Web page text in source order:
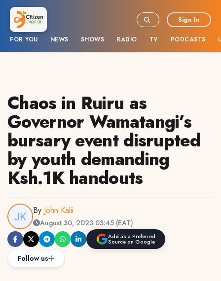
FOR YOU NEWS SHOWS RADIO TV PODCASTS
Sign In
Chaos in Ruiru as
Governor Wamatangi’s
bursary event disrupted
by youth demanding
Ksh.1K handouts
By John Kalii
August 30, 2023 03:45 (EAT)
Add as a Preferred
Source on Google
Follow us